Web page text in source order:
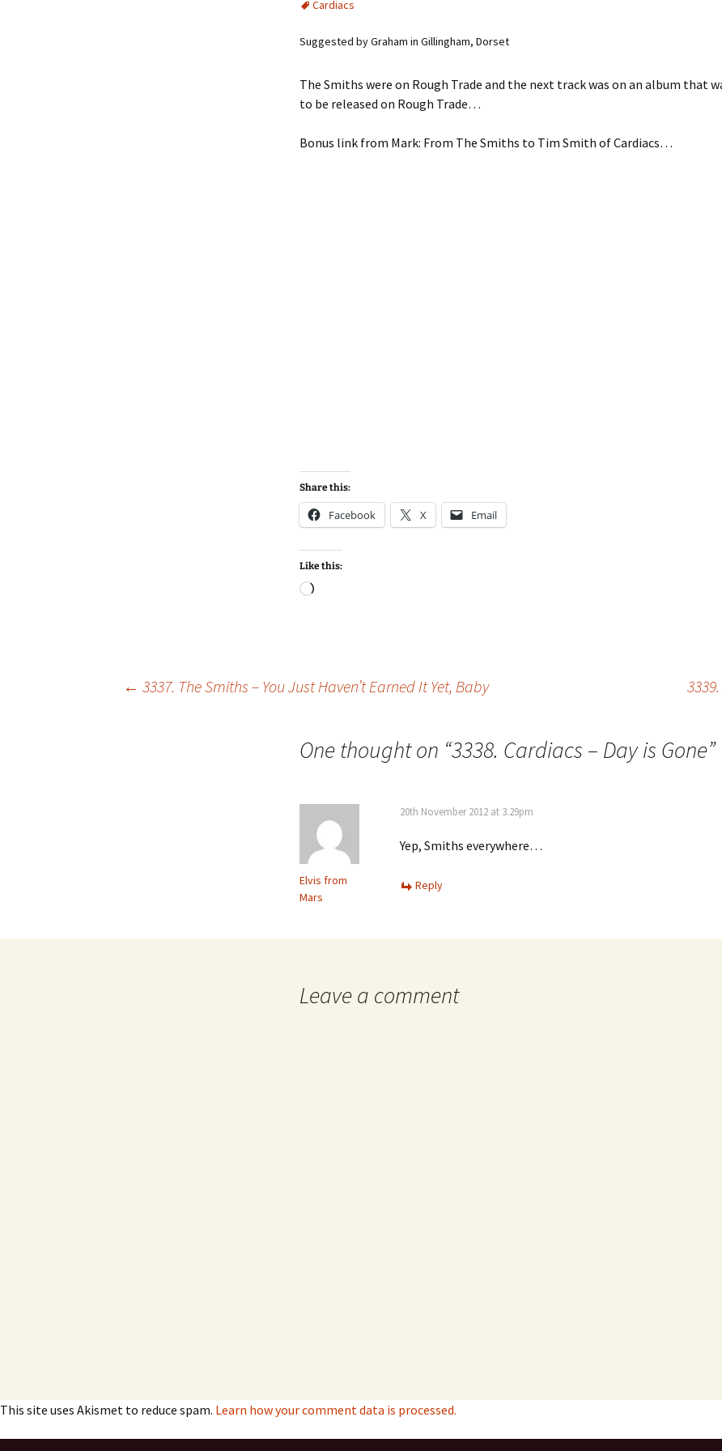
Cardiacs
Suggested by Graham in Gillingham, Dorset
The Smiths were on Rough Trade and the next track was on an album that
to be released on Rough Trade…
Bonus link from Mark: From The Smiths to Tim Smith of Cardiacs…
Share this:
Facebook X Email
Like this:
Loading…
← 3337. The Smiths – You Just Haven’t Earned It Yet, Baby
One thought on “3338. Cardiacs – Day is Gone”
Elvis from
Mars
20th November 2012 at 3.29pm
Yep, Smiths everywhere…
Reply
Leave a comment
This site uses Akismet to reduce spam. Learn how your comment data is processed.